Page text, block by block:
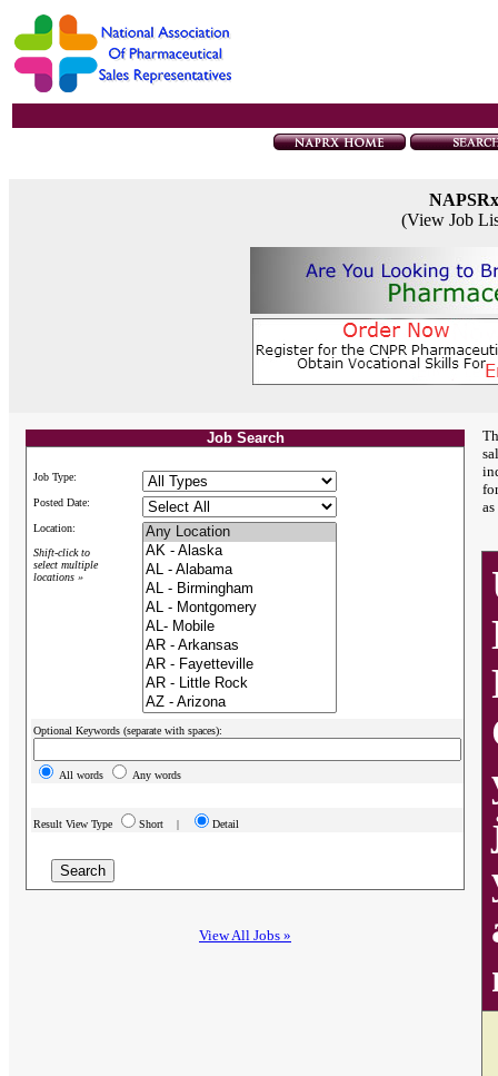
(View Job
Job Search
Job Type:
Posted Date:
Location:
Shift-click to
select multiple
locations »
Optional Keywords (separate with spaces):
All words Any words
Result View Type Short | Detail
View All Jobs »